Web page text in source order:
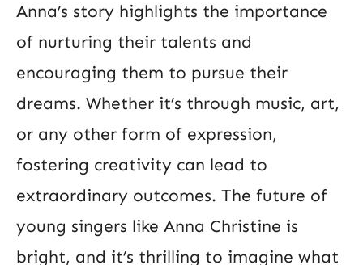
Anna’s story highlights the importance
of nurturing their talents and
encouraging them to pursue their
dreams. Whether it’s through music, art,
or any other form of expression,
fostering creativity can lead to
extraordinary outcomes. The future of
young singers like Anna Christine is
bright, and it’s thrilling to imagine what